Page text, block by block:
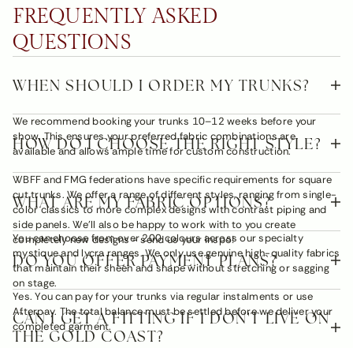
FREQUENTLY ASKED
QUESTIONS
WHEN SHOULD I ORDER MY TRUNKS?
We recommend booking your trunks 10–12 weeks before your
show. This ensures your preferred fabric combinations are
available and allows ample time for custom construction.
HOW DO I CHOOSE THE RIGHT STYLE?
WBFF and FMG federations have specific requirements for square
cut trunks. We offer a range of different styles, ranging from single-
color classics to more complex designs with contrast piping and
side panels. We'll also be happy to work with to you create
completely new designs - send us your inspo!
WHAT ARE MY FABRIC OPTIONS?
You can choose from over 200 colours across our specialty
mystique and lycra ranges. We only use genuine high-quality fabrics
that maintain their sheen and shape without stretching or sagging
on stage.
DO YOU OFFER PAYMENT PLANS?
Yes. You can pay for your trunks via regular instalments or use
Afterpay. The total balance must be settled before we deliver your
completed garment.
CAN I GET A FITTING IF I DON'T LIVE ON
THE GOLD COAST?